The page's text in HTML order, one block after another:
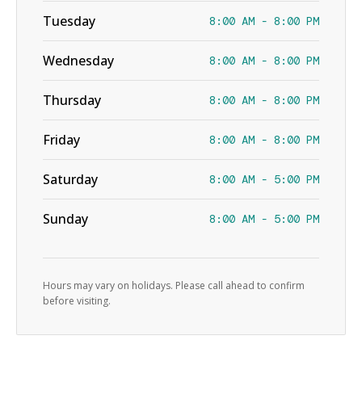
Tuesday 8:00 AM - 8:00 PM
Wednesday 8:00 AM - 8:00 PM
Thursday 8:00 AM - 8:00 PM
Friday 8:00 AM - 8:00 PM
Saturday 8:00 AM - 5:00 PM
Sunday 8:00 AM - 5:00 PM
Hours may vary on holidays. Please call ahead to confirm
before visiting.